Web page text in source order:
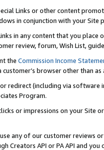
Links or other content
in conjunction with your
in any content that you
review, forum, Wish List,
the Commission Income
browser other than
redirect (including via software
Program.
or impressions on your Site
any of our customer reviews
Creators API or PA API and